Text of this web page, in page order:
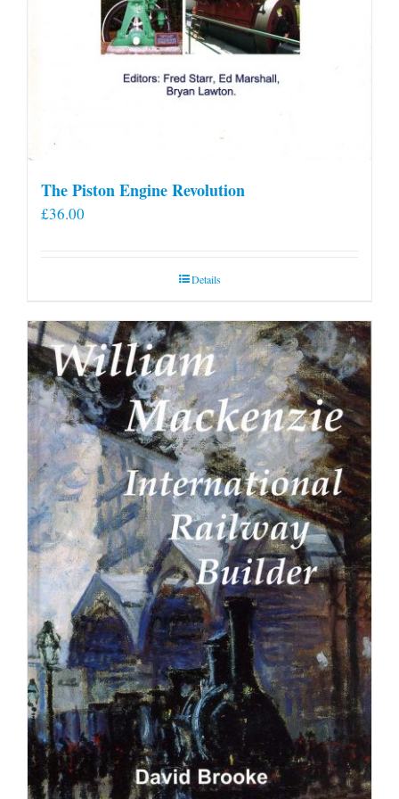
The Piston Engine Revolution
£36.00
Details